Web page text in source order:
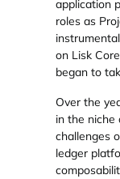
application
roles as
on Lisk
began to
Over the
in the niche
challenges
ledger